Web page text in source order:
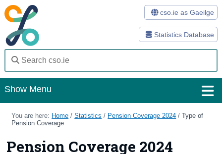
Statistics Database
cso.ie as Gaeilge
Show Menu
Home
You are here: Home /Statistics / Pension Coverage 2024 /Type of
Pension Coverage
Pension Coverage 2024